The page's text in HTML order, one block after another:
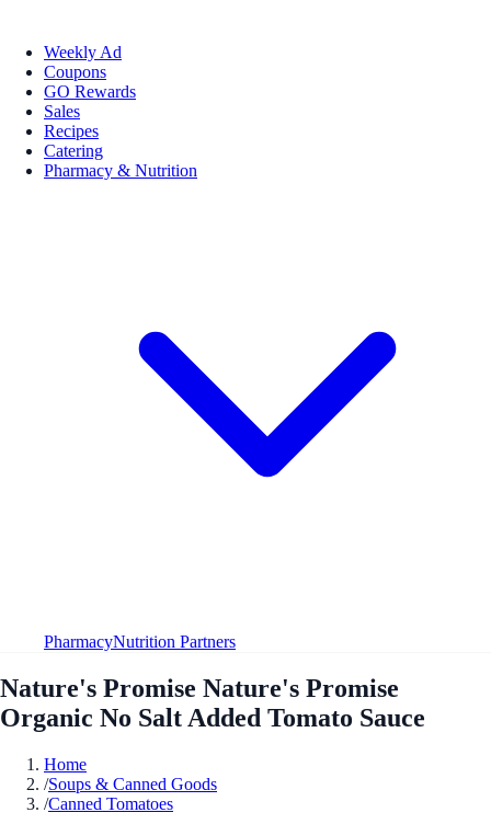
Weekly Ad
Coupons
GO Rewards
Sales
Recipes
Catering
Pharmacy & Nutrition
PharmacyNutrition Partners
Nature's Promise Nature's Promise
Organic No Salt Added Tomato Sauce
Home
/Soups & Canned Goods
/Canned Tomatoes